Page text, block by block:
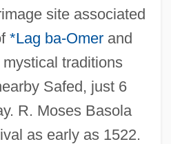
site associated
*Lag ba-Omerand
traditions
Safed, just 6
R. Moses Basola
as early as 1522.